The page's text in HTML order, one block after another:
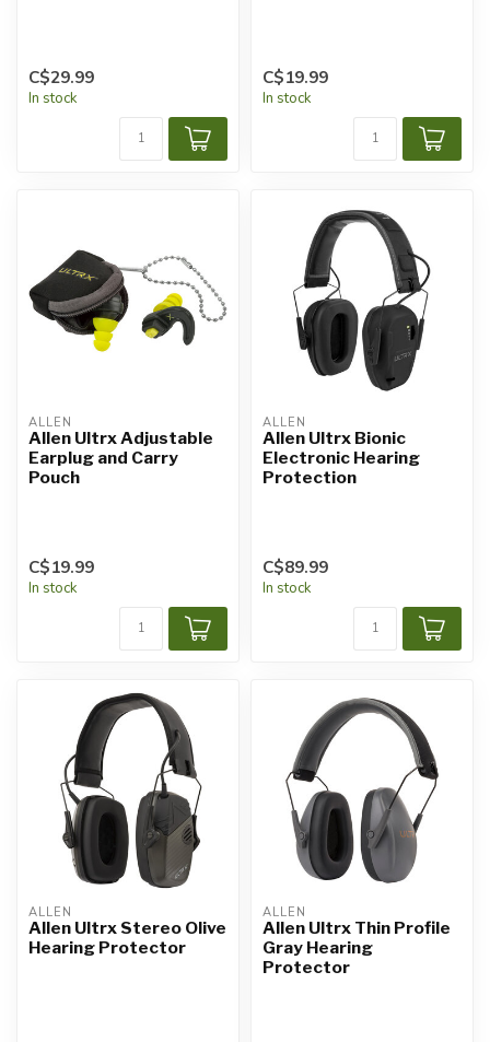
C$29.99
In stock
C$19.99
In stock
ALLEN
Allen Ultrx Adjustable
Earplug and Carry
Pouch
C$19.99
In stock
ALLEN
Allen Ultrx Bionic
Electronic Hearing
Protection
C$89.99
In stock
ALLEN
Allen Ultrx Stereo Olive
Hearing Protector
ALLEN
Allen Ultrx Thin Profile
Gray Hearing
Protector